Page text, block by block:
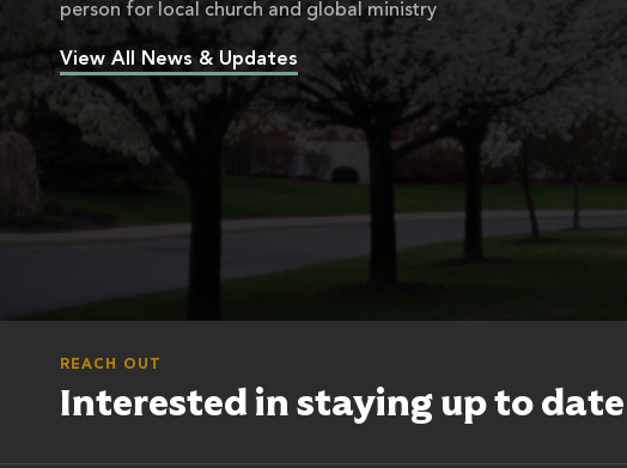
person for local church and global ministry
View All News & Updates
REACH OUT
Interested in staying up to